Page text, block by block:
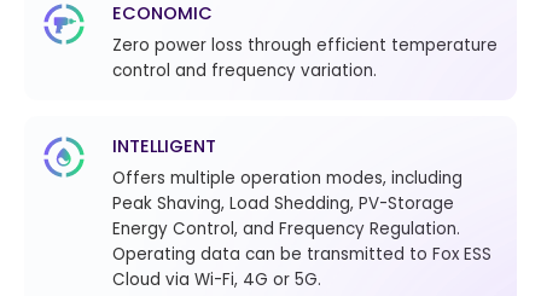
ECONOMIC
Zero power loss through efficient temperature
control and frequency variation.
INTELLIGENT
Offers multiple operation modes, including
Peak Shaving, Load Shedding, PV-Storage
Energy Control, and Frequency Regulation.
Operating data can be transmitted to Fox ESS
Cloud via Wi-Fi, 4G or 5G.